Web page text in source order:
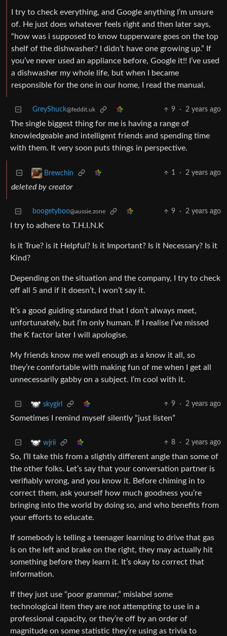
I try to check everything, and Google anything I’m unsure
of. He just does whatever feels right and then later says,
“how was i supposed to know tupperware goes on the top
shelf of the dishwasher? I didn’t have one growing up.” If
you’ve never used an appliance before, Google it!! I’ve used
a dishwasher my whole life, but when I became
responsible for the one in our home, I read the manual.
GreyShuck@feddit.uk 9 · 2 years ago
The single biggest thing for me is having a range of
knowledgeable and intelligent friends and spending time
with them. It very soon puts things in perspective.
Brewchin 1 · 2 years ago
deleted by creator
boogetyboo@aussie.zone 9 · 2 years ago
I try to adhere to T.H.I.N.K
Is it True? is it Helpful? Is it Important? Is it Necessary? Is it
Kind?
Depending on the situation and the company, I try to check
off all 5 and if it doesn’t, I won’t say it.
It’s a good guiding standard that I don’t always meet,
unfortunately, but I’m only human. If I realise I’ve missed
the K factor later I will apologise.
My friends know me well enough as a know it all, so
they’re comfortable with making fun of me when I get all
unnecessarily gabby on a subject. I’m cool with it.
skygirl 9 · 2 years ago
Sometimes I remind myself silently “just listen”
wjrii 8 · 2 years ago
So, I’ll take this from a slightly different angle than some of
the other folks. Let’s say that your conversation partner is
verifiably wrong, and you know it. Before chiming in to
correct them, ask yourself how much goodness you’re
bringing into the world by doing so, and who benefits from
your efforts to educate.
If somebody is telling a teenager learning to drive that gas
is on the left and brake on the right, they may actually hit
something before they learn it. It’s okay to correct that
information.
If they just use “poor grammar,” mislabel some
technological item they are not attempting to use in a
professional capacity, or they’re off by an order of
magnitude on some statistic they’re using as trivia to